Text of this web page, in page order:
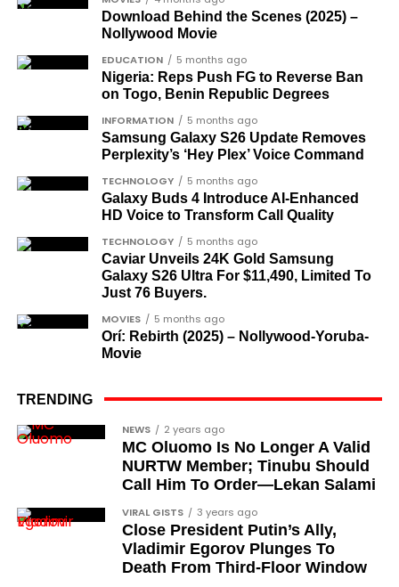
The inclusion of posthumous awards reflects the
state’s intention to acknowledge contributors who
did not survive to witness the present democratic
dispensation.
What categories of honourees were
recognised?
The honours list is organised into two broad
groupings. The first comprises journalists, lawyers,
academics, and civil rights leaders. The second
comprises military officers designated as “soldier-
democrats”.
Journalists, lawyers, and civil
rights leaders
the pro-democracy cause through media,
include:
Barrister Ayoka Lawani
Tunde Fagbenle
Oladele Alake
Olatunji Bello
Cubana Chief Priest, another close associate and
entrepreneur, also saluted the new cars with an
Instagram image. He congratulated Davido on his
feats, dubbed him the “GOAT,” and hinted at a
festive December with new vehicles added to the
singer’s collection.
Download Behind the Scenes (2025) –
Nollywood Movie
EDUCATION 5 months ago
Nigeria: Reps Push FG to Reverse Ban
on Togo, Benin Republic Degrees
INFORMATION 5 months ago
Samsung Galaxy S26 Update Removes
Perplexity’s ‘Hey Plex’ Voice Command
TECHNOLOGY 5 months ago
Galaxy Buds 4 Introduce AI‑Enhanced
HD Voice to Transform Call Quality
TECHNOLOGY 5 months ago
Caviar Unveils 24K Gold Samsung
Galaxy S26 Ultra For $11,490, Limited To
Just 76 Buyers.
MOVIES 5 months ago
Orí: Rebirth (2025) – Nollywood-Yoruba-
Movie
TRENDING
NEWS 2 years ago
MC Oluomo Is No Longer A Valid
NURTW Member; Tinubu Should
Call Him To Order—Lekan Salami
VIRAL GISTS 3 years ago
Close President Putin’s Ally,
Vladimir Egorov Plunges To
Death From Third-Floor Window